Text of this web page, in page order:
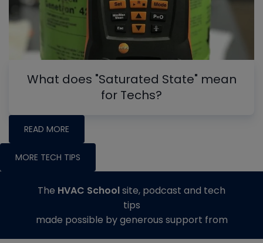
What does "Saturated State" mean
for Techs?
READ MORE
MORE TECH TIPS
The HVAC Schoolsite, podcast and tech
tips
made possible by generous support from